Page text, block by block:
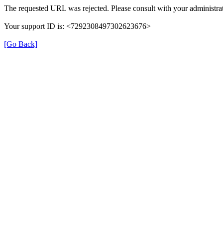
The requested URL was rejected. Please consult with your
Your support ID is: <7292308497302623676>
[Go Back]